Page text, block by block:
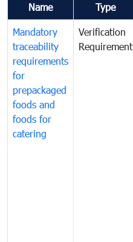
Name Type
Mandatory
traceability
requirements
for
prepackaged
foods and
foods for
catering
Verification
Requirement